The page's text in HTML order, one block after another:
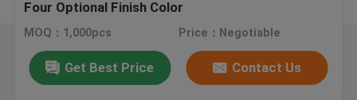
Four Optional Finish Color
MOQ：1,000pcs Price：Negotiable
Get Best Price Contact Us